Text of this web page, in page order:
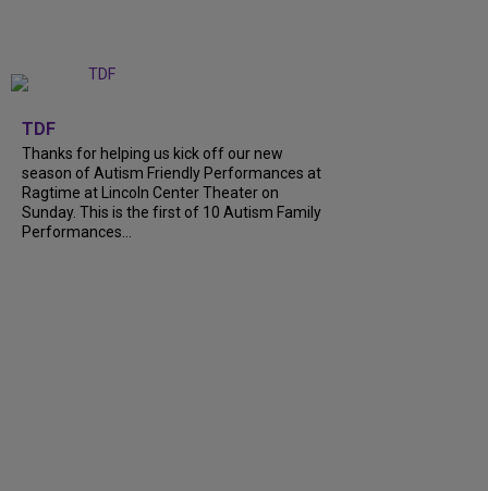
TDF
Thanks for helping us kick off our new
season of Autism Friendly Performances at
Ragtime at Lincoln Center Theater on
Sunday. This is the first of 10 Autism Family
Performances...